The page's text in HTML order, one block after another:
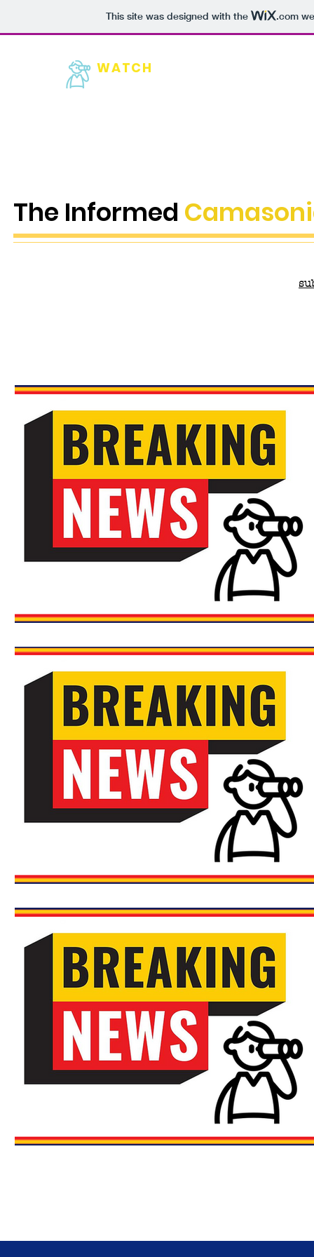
This site was designed with the .com
WATCH
The Informed